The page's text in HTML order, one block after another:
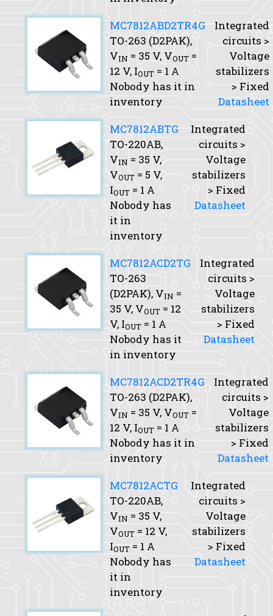
MC7812ABD2TR4G
TO-263 (D2PAK),
VIN = 35 V, VOUT =
12 V, IOUT = 1 A
Nobody has it in
inventory
Integrated
circuits >
Voltage
stabilizers
> Fixed
Datasheet
MC7812ABTG
TO-220AB,
VIN = 35 V,
VOUT = 5 V,
IOUT = 1 A
Nobody has
it in
inventory
Integrated
circuits >
Voltage
stabilizers
> Fixed
Datasheet
MC7812ACD2TG
TO-263
(D2PAK), VIN =
35 V, VOUT = 12
V, IOUT = 1 A
Nobody has it
in inventory
Integrated
circuits >
Voltage
stabilizers
> Fixed
Datasheet
MC7812ACD2TR4G
TO-263 (D2PAK),
VIN = 35 V, VOUT =
12 V, IOUT = 1 A
Nobody has it in
inventory
Integrated
circuits >
Voltage
stabilizers
> Fixed
Datasheet
MC7812ACTG
TO-220AB,
VIN = 35 V,
VOUT = 12 V,
IOUT = 1 A
Nobody has
it in
inventory
Integrated
circuits >
Voltage
stabilizers
> Fixed
Datasheet